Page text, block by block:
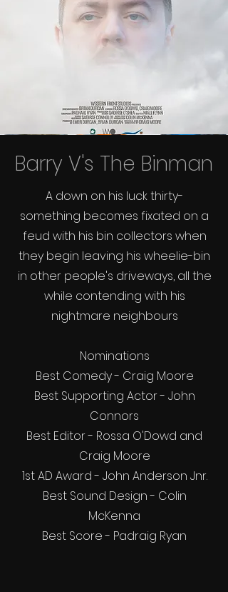
Barry V's The Binman
A down on his luck thirty-
something becomes fixated on a
feud with his bin collectors when
they begin leaving his wheelie-bin
in other people's driveways, all the
while contending with his
nightmare neighbours
Nominations
Best Comedy - Craig Moore
Best Supporting Actor - John
Connors
Best Editor - Rossa O'Dowd and
Craig Moore
1st AD Award - John Anderson Jnr.
Best Sound Design - Colin
McKenna
Best Score - Padraig Ryan